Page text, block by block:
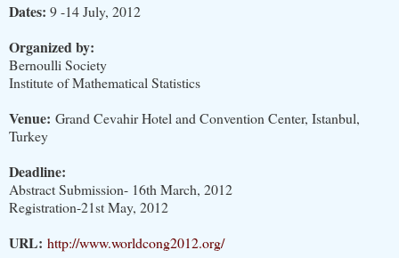
Dates: 9 -14 July, 2012
Organized by:
Bernoulli Society
Institute of Mathematical Statistics
Venue: Grand Cevahir Hotel and Convention Center, Istanbul,
Turkey
Deadline:
Abstract Submission- 16th March, 2012
Registration-21st May, 2012
URL: http://www.worldcong2012.org/